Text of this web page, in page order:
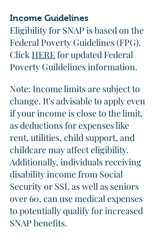
Income Guidelines
Eligibility for SNAP is based on the
Federal Poverty Guidelines (FPG).
Click HERE for updated Federal
Poverty Guildelines information.
Note: Income limits are subject to
change. It's advisable to apply even
if your income is close to the limit,
as deductions for expenses like
rent, utilities, child support, and
childcare may affect eligibility.
Additionally, individuals receiving
disability income from Social
Security or SSI, as well as seniors
over 60, can use medical expenses
to potentially qualify for increased
SNAP benefits.